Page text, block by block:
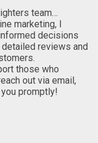
team…
marketing, I
decisions
reviews and
those who
out via email,
promptly!